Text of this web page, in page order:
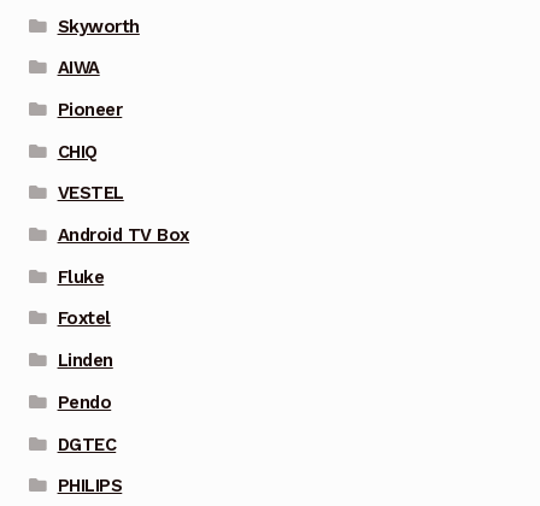
Skyworth
AIWA
Pioneer
CHIQ
VESTEL
Android TV Box
Fluke
Foxtel
Linden
Pendo
DGTEC
PHILIPS